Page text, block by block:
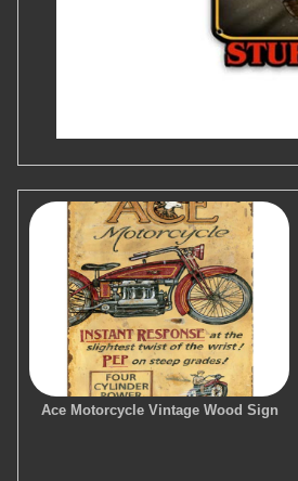
Ace Motorcycle Vintage Wood Sign